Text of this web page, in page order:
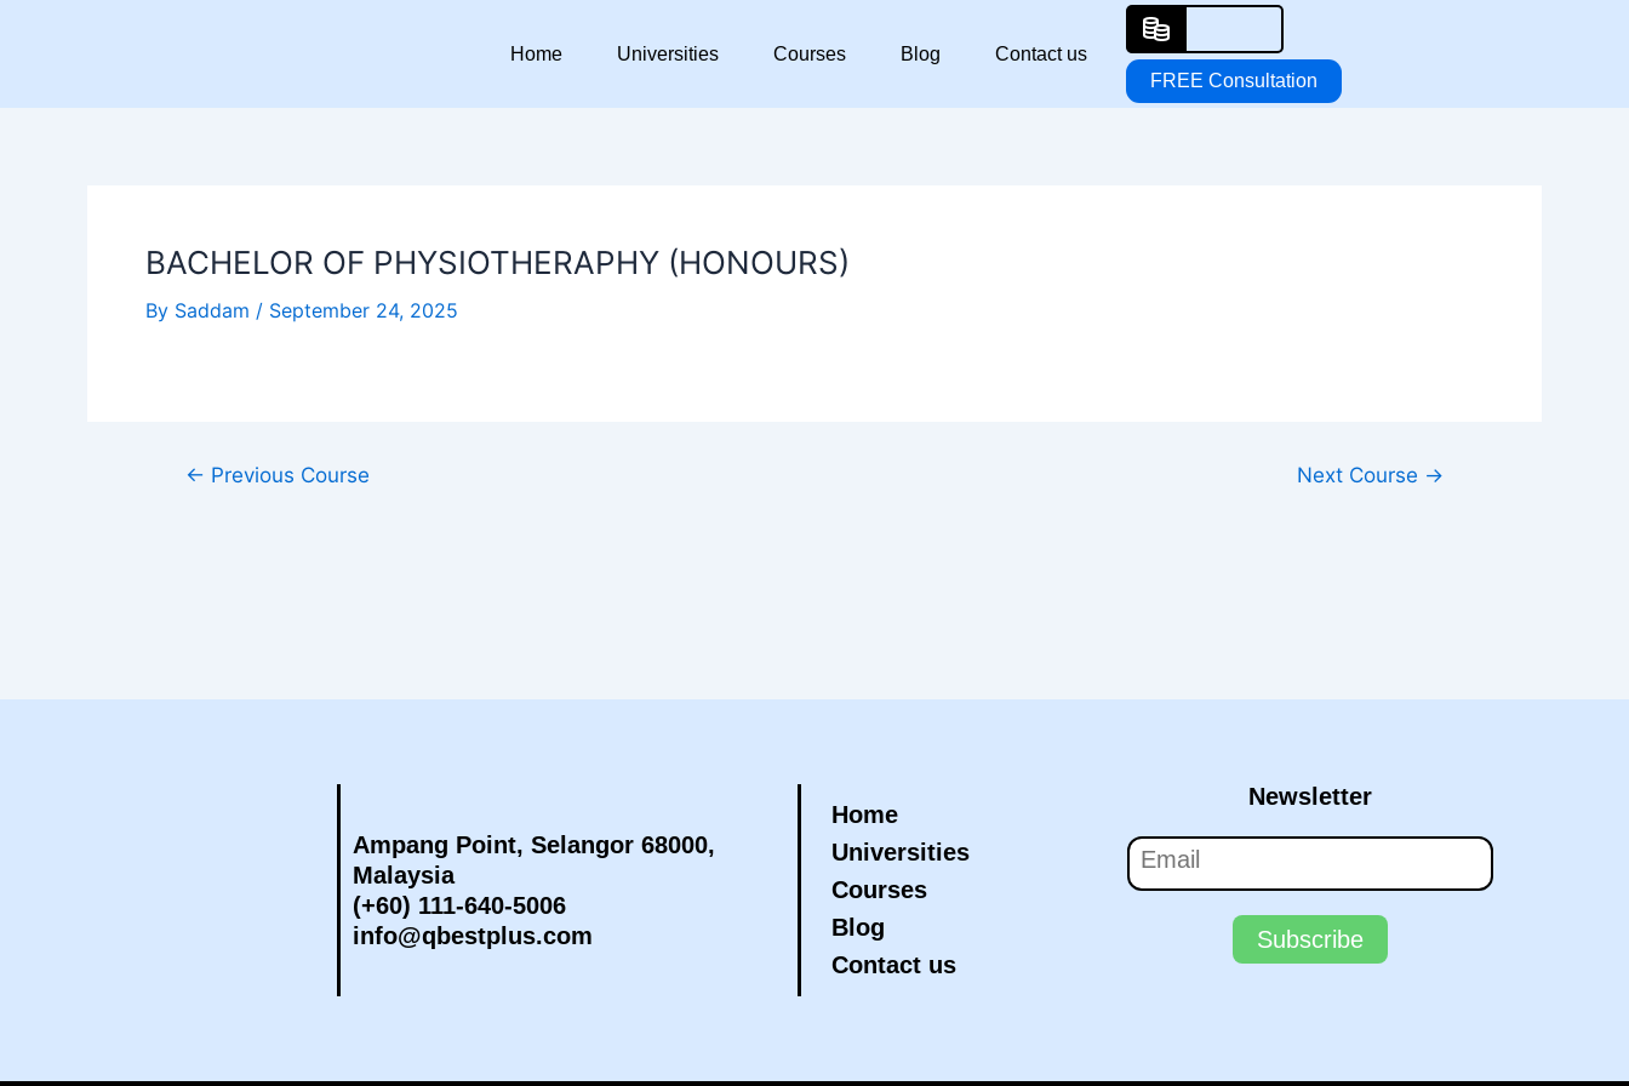
Home Universities Courses Blog
Contact us
FREE Consultation
BACHELOR OF PHYSIOTHERAPHY (HONOURS)
By Saddam / September 24, 2025
← Previous Course Next Course →
Ampang Point, Selangor 68000,
Malaysia
(+60) 111-640-5006
info@qbestplus.com
Home
Universities
Courses
Blog
Contact us
Newsletter